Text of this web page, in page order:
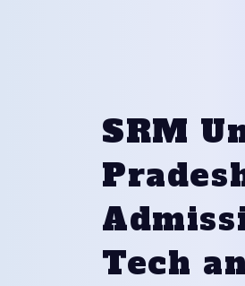
SRM
Tech